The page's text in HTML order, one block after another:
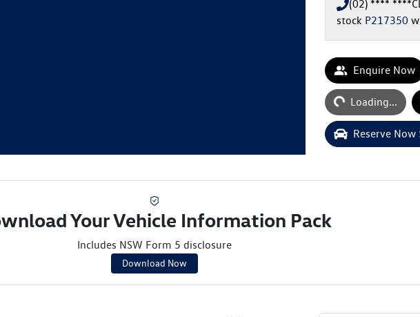
(02) **** ****
stock P217350
Enquire Now
Loading...Loading...
Reserve Now
Your Vehicle Information Pack
Includes NSW Form 5 disclosure
Download Now